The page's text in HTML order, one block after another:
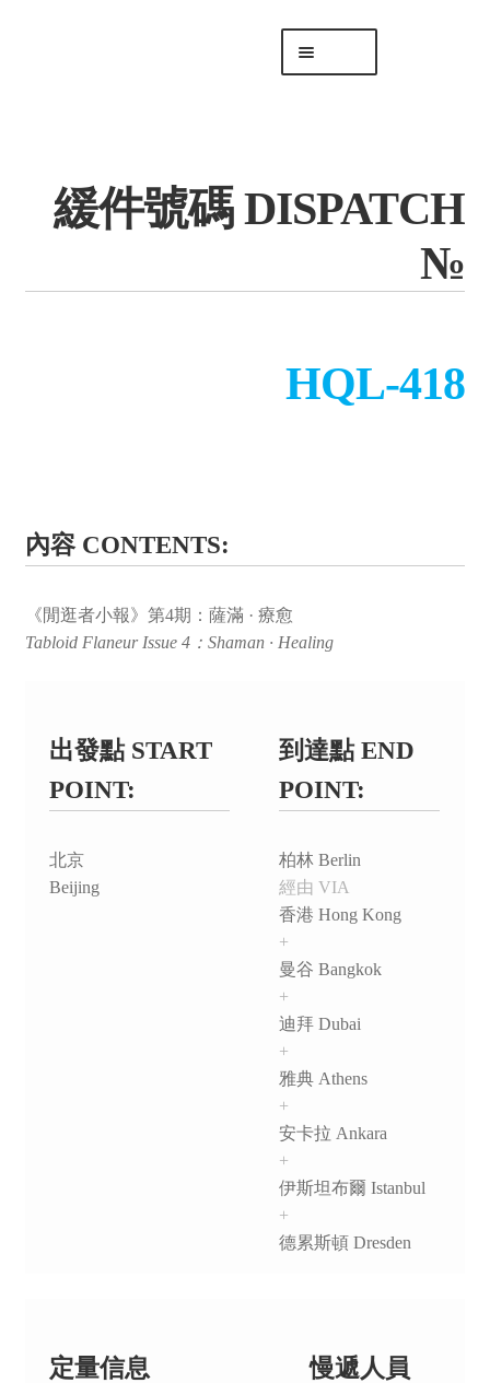
「後勤 LIKE LOGISTICS」
緩件號碼 DISPATCH
№
HQL-418
內容 CONTENTS:
《閒逛者小報》第4期：薩滿 · 療愈
Tabloid Flaneur Issue 4：Shaman · Healing
出發點 START
POINT:
北京
Beijing
到達點 END
POINT:
柏林 Berlin
經由 VIA
香港 Hong Kong
+
曼谷 Bangkok
+
迪拜 Dubai
+
雅典 Athens
+
安卡拉 Ankara
+
伊斯坦布爾 Istanbul
+
德累斯頓 Dresden
定量信息
慢遞人員